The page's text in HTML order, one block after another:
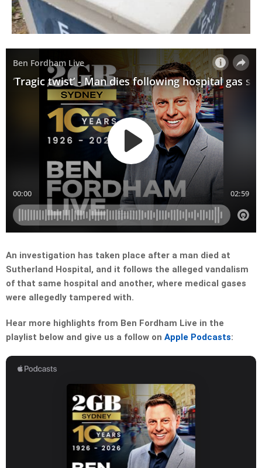
An investigation has taken place after a man died at
Sutherland Hospital, and it follows the alleged vandalism
of that same hospital and another, where medical gases
were allegedly tampered with.
Hear more highlights from Ben Fordham Live in the
playlist below and give us a follow on Apple Podcasts: